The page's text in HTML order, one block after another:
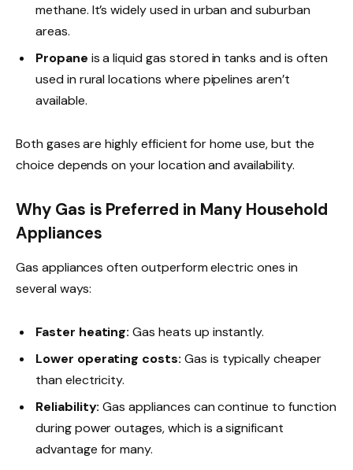
methane. It’s widely used in urban and suburban
areas.
Propane is a liquid gas stored in tanks and is often
used in rural locations where pipelines aren’t
available.
Both gases are highly efficient for home use, but the
choice depends on your location and availability.
Why Gas is Preferred in Many Household
Appliances
Gas appliances often outperform electric ones in
several ways:
Faster heating: Gas heats up instantly.
Lower operating costs: Gas is typically cheaper
than electricity.
Reliability: Gas appliances can continue to function
during power outages, which is a significant
advantage for many.